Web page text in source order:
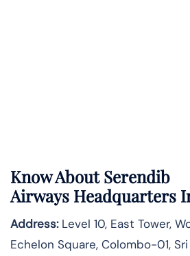
Know AboutSerendib
Airways Headquarters
Address:Level 10, East Tower,
Echelon Square, Colombo-01,